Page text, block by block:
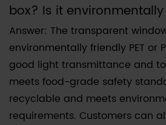
box? Is it
Answer: The transparent
environmentally friendly PET or
good light transmittance and
meets food-grade safety
recyclable and meets
requirements. Customers can